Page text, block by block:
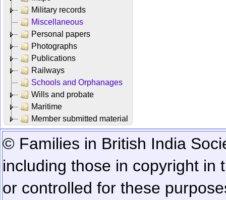
Military records
Miscellaneous
Personal papers
Photographs
Publications
Railways
Schools and Orphanages
Wills and probate
Maritime
Member submitted material
© Families in British India
including those in copyright in
or controlled for these